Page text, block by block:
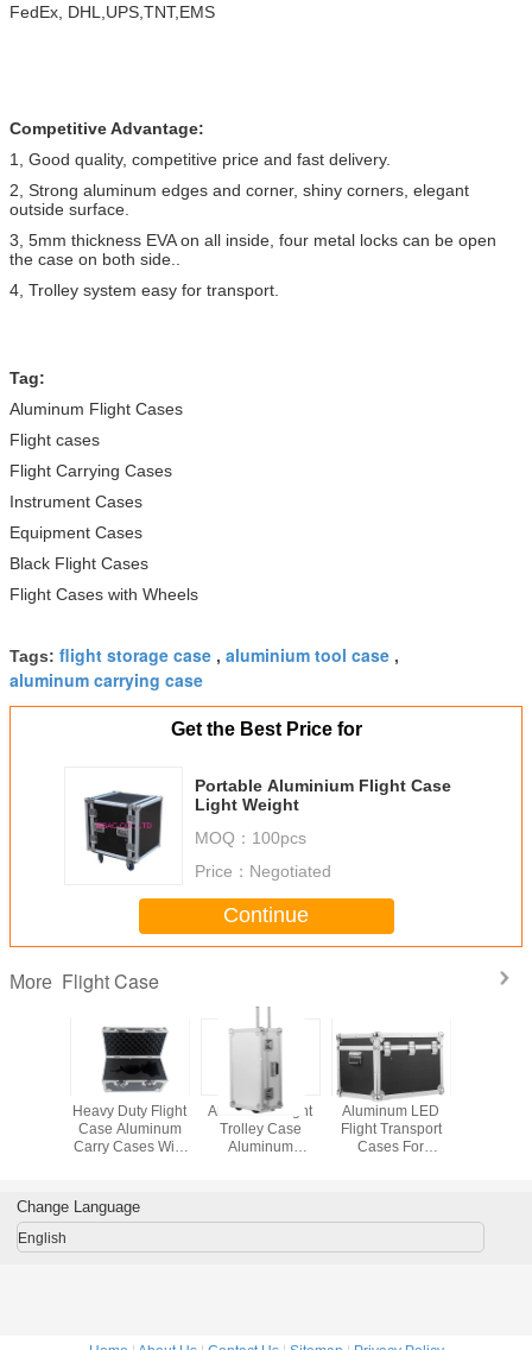
FedEx, DHL,UPS,TNT,EMS
Competitive Advantage:
1, Good quality, competitive price and fast delivery.
2, Strong aluminum edges and corner, shiny corners, elegant
outside surface.
3, 5mm thickness EVA on all inside, four metal locks can be open
the case on both side..
4, Trolley system easy for transport.
Tag:
Aluminum Flight Cases
Flight cases
Flight Carrying Cases
Instrument Cases
Equipment Cases
Black Flight Cases
Flight Cases with Wheels
Tags: flight storage case , aluminium tool case ,
aluminum carrying case
Get the Best Price for
Portable Aluminium Flight Case
Light Weight
MOQ： 100pcs
Price： Negotiated
Continue
More Flight Case
Heavy Duty Flight
Case Aluminum
Carry Cases With
Aluminum Flight
Trolley Case
Aluminum
Equipment
Aluminum LED
Flight Transport
Cases For
Cases Foam
Change Language
English